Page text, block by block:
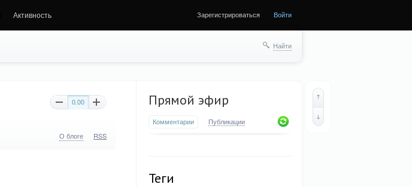
Активность Зарегистрироваться Войти
Найти
Прямой эфир
Комментарии Публикации
Теги
0.00
О блоге RSS